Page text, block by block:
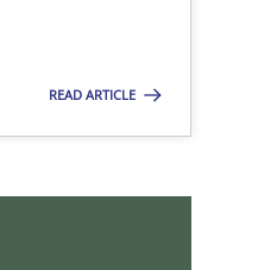
READ ARTICLE
Studies and Research